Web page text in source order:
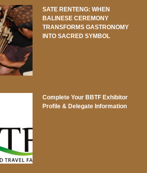
SATE RENTENG: WHEN
BALINESE CEREMONY
TRANSFORMS GASTRONOMY
INTO SACRED SYMBOL
Complete Your BBTF Exhibitor
Profile & Delegate Information